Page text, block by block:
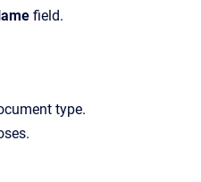
field.
type.